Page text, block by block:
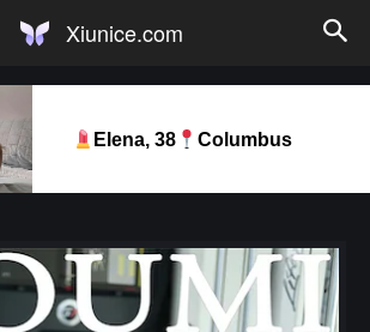
Xiunice.com
Elena, 38 Columbus